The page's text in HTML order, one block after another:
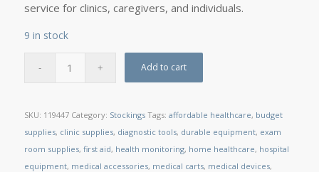
service for clinics, caregivers, and individuals.
9 in stock
Add to cart
SKU: 119447 Category: Stockings Tags: affordable healthcare, budget
supplies, clinic supplies, diagnostic tools, durable equipment, exam
room supplies, first aid, health monitoring, home healthcare, hospital
equipment, medical accessories, medical carts, medical devices,